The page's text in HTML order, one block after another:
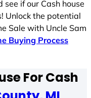
if our Cash house
Unlock the potential
Sale with Uncle Sam
Buying Process
For Cash